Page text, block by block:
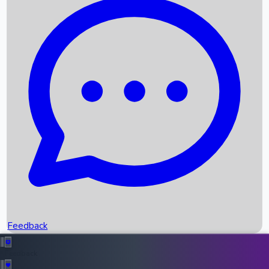
Recent News
Box Office Records
Upcoming Movies
Recent OTT Movies
Feedback